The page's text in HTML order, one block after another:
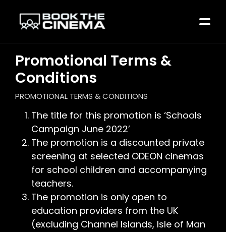
Promotional Terms &
Conditions
PROMOTIONAL TERMS & CONDITIONS
The title for this promotion is ‘Schools
Campaign June 2022’
The promotion is a discounted private
screening at selected ODEON cinemas
for school children and accompanying
teachers.
The promotion is only open to
education providers from the UK
(excluding Channel Islands, Isle of Man